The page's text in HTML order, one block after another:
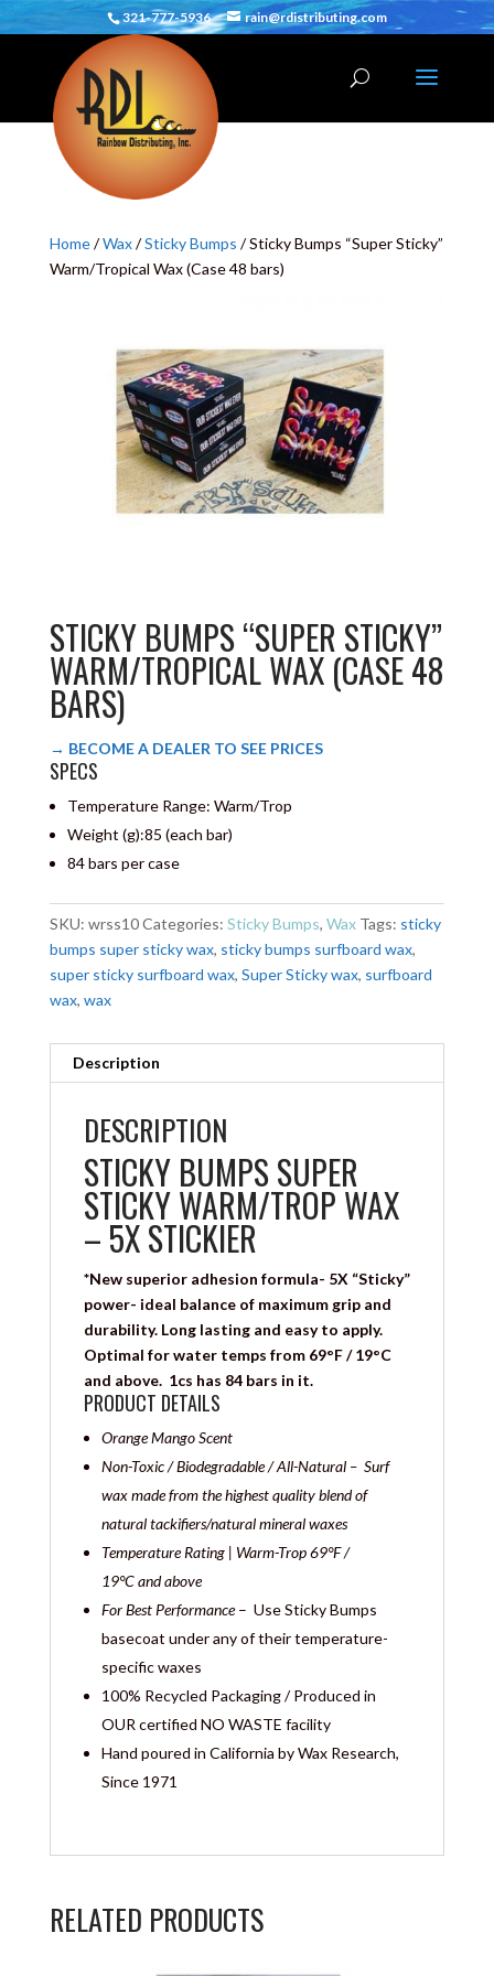
321-777-5936 rain@rdistributing.com
Home/Wax/Sticky Bumps / Sticky Bumps “Super Sticky”
Warm/Tropical Wax (Case 48 bars)
STICKY BUMPS “SUPER STICKY”
WARM/TROPICAL WAX (CASE 48
BARS)
→ BECOME A DEALER TO SEE PRICES
SPECS
Temperature Range: Warm/Trop
Weight (g):85 (each bar)
84 bars per case
SKU: wrss10Categories: Sticky Bumps, Wax Tags: sticky
bumps super sticky wax, sticky bumps surfboard wax,
super sticky surfboard wax, Super Sticky wax, surfboard
wax, wax
Description
DESCRIPTION
STICKY BUMPS SUPER
STICKY WARM/TROP WAX
– 5X STICKIER
*New superior adhesion formula- 5X “Sticky”
power- ideal balance of maximum grip and
durability. Long lasting and easy to apply.
Optimal for water temps from 69°F / 19°C
and above. 1cs has 84 bars in it.
PRODUCT DETAILS
Orange Mango Scent
Non-Toxic / Biodegradable / All-Natural – Surf
wax made from the highest quality blend of
natural tackifiers/natural mineral waxes
Temperature Rating | Warm-Trop69°F /
19°C and above
For Best Performance– Use Sticky Bumps
basecoat under any of their temperature-
specific waxes
100% Recycled Packaging / Produced in
OUR certified NO WASTE facility
Hand poured in California by Wax Research,
Since 1971
RELATED PRODUCTS